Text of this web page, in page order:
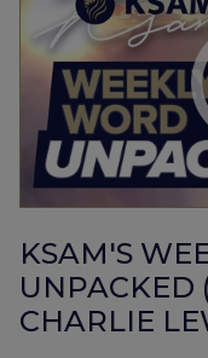
KSAM'S
UNPACKED
CHARLIE